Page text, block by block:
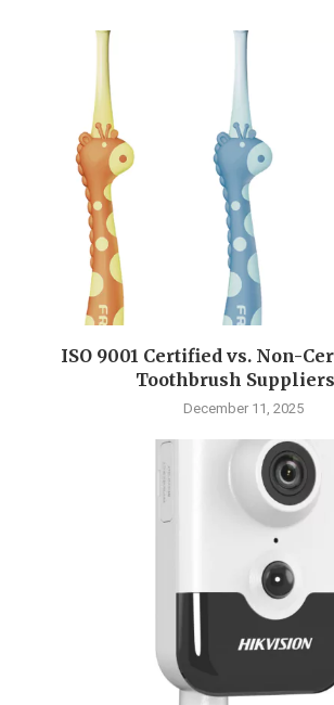
ISO 9001 Certified vs. Non-
Toothbrush
December 11, 2025